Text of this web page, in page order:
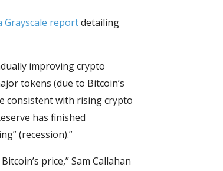
Grayscale reportdetailing
improving crypto
tokens (due to Bitcoin’s
consistent with rising crypto
has finished
(recession).”
price,” Sam Callahan